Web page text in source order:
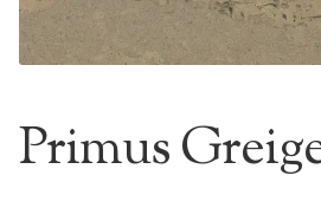
NaturTrend Uniclic
Primus